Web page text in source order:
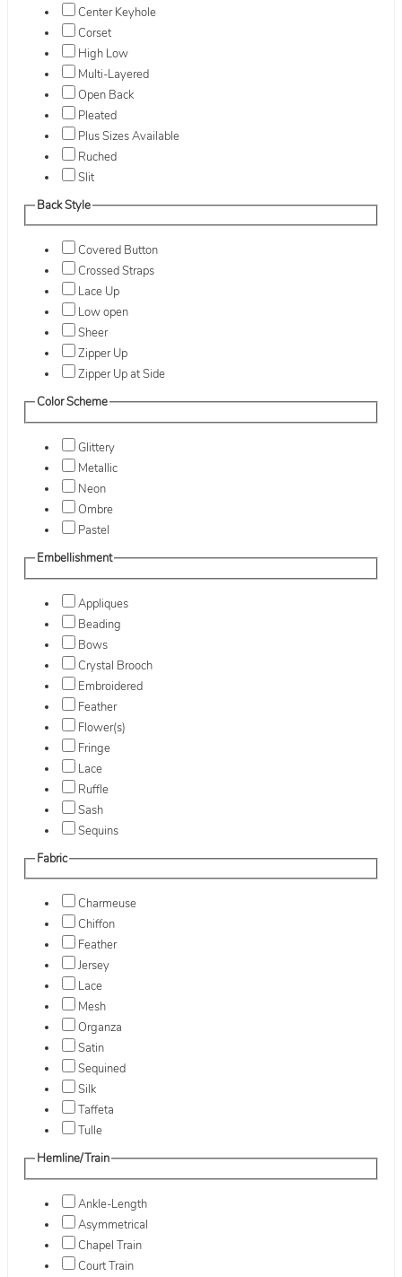
Center Keyhole
Corset
High Low
Multi-Layered
Open Back
Pleated
Plus Sizes Available
Ruched
Slit
Back Style
Covered Button
Crossed Straps
Lace Up
Low open
Sheer
Zipper Up
Zipper Up at Side
Color Scheme
Glittery
Metallic
Neon
Ombre
Pastel
Embellishment
Appliques
Beading
Bows
Crystal Brooch
Embroidered
Feather
Flower(s)
Fringe
Lace
Ruffle
Sash
Sequins
Fabric
Charmeuse
Chiffon
Feather
Jersey
Lace
Mesh
Organza
Satin
Sequined
Silk
Taffeta
Tulle
Hemline/Train
Ankle-Length
Asymmetrical
Chapel Train
Court Train